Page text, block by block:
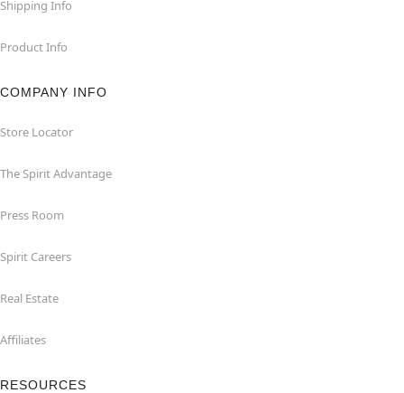
Shipping Info
Product Info
COMPANY INFO
Store Locator
The Spirit Advantage
Press Room
Spirit Careers
Real Estate
Affiliates
RESOURCES